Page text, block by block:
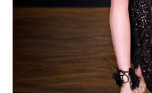
MAKE AN ENQUIRY